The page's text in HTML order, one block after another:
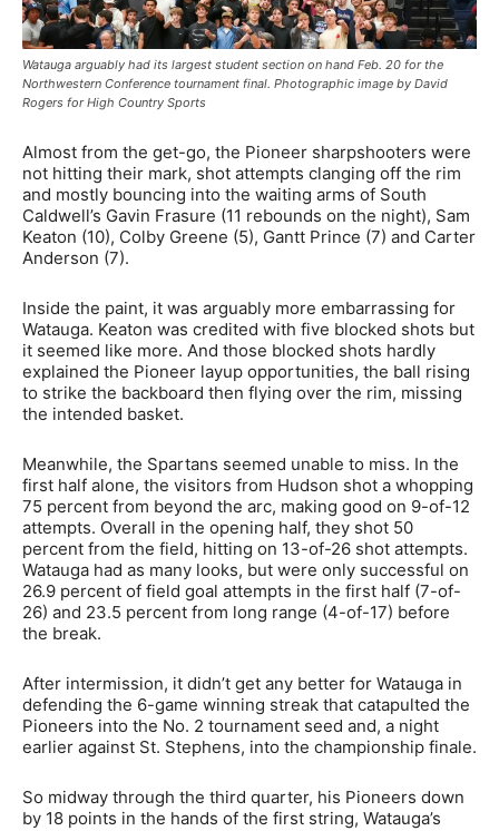
Watauga arguably had its largest student section on hand Feb. 20 for the
Northwestern Conference tournament final. Photographic image by David
Rogers for High Country Sports
Almost from the get-go, the Pioneer sharpshooters were
not hitting their mark, shot attempts clanging off the rim
and mostly bouncing into the waiting arms of South
Caldwell’s Gavin Frasure (11 rebounds on the night), Sam
Keaton (10), Colby Greene (5), Gantt Prince (7) and Carter
Anderson (7).
Inside the paint, it was arguably more embarrassing for
Watauga. Keaton was credited with five blocked shots but
it seemed like more. And those blocked shots hardly
explained the Pioneer layup opportunities, the ball rising
to strike the backboard then flying over the rim, missing
the intended basket.
Meanwhile, the Spartans seemed unable to miss. In the
first half alone, the visitors from Hudson shot a whopping
75 percent from beyond the arc, making good on 9-of-12
attempts. Overall in the opening half, they shot 50
percent from the field, hitting on 13-of-26 shot attempts.
Watauga had as many looks, but were only successful on
26.9 percent of field goal attempts in the first half (7-of-
26) and 23.5 percent from long range (4-of-17) before
the break.
After intermission, it didn’t get any better for Watauga in
defending the 6-game winning streak that catapulted the
Pioneers into the No. 2 tournament seed and, a night
earlier against St. Stephens, into the championship finale.
So midway through the third quarter, his Pioneers down
by 18 points in the hands of the first string, Watauga’s